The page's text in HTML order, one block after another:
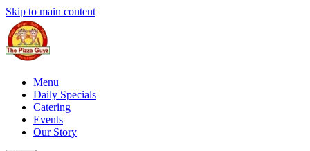
Skip to main content
Menu
Daily Specials
Catering
Events
Our Story